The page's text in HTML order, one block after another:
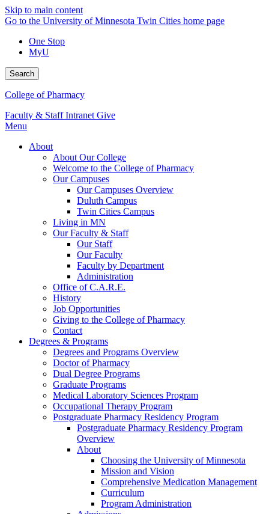
Skip to main content
Go to the University of Minnesota Twin Cities home page
One Stop
MyU
Search
College of Pharmacy
Faculty & Staff Intranet Give
Menu
About
About Our College
Welcome to the College of Pharmacy
Our Campuses
Our Campuses Overview
Duluth Campus
Twin Cities Campus
Living in MN
Our Faculty & Staff
Our Staff
Our Faculty
Faculty by Department
Administration
Office of C.A.R.E.
History
Job Opportunities
Giving to the College of Pharmacy
Contact
Degrees & Programs
Degrees and Programs Overview
Doctor of Pharmacy
Dual Degree Programs
Graduate Programs
Medical Laboratory Sciences Program
Occupational Therapy Program
Postgraduate Pharmacy Residency Program
Postgraduate Pharmacy Residency Program
Overview
About
Choosing the University of Minnesota
Mission and Vision
Comprehensive Medication Management
Curriculum
Program Administration